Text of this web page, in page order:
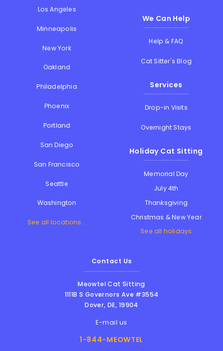
Los Angeles
Minneapolis
New York
Oakland
Philadelphia
Phoenix
Portland
San Diego
San Francisco
Seattle
Washington
See all locations...
We Can Help
Help & FAQ
Cat Sitter's Blog
Services
Drop-in Visits
Overnight Stays
Holiday Cat Sitting
Memorial Day
July 4th
Thanksgiving
Christmas & New Year
See all holidays
Contact Us
Meowtel Cat Sitting
1111B S Governors Ave #3554
Dover,DE, 19904
E-mail us
1-844-MEOWTEL